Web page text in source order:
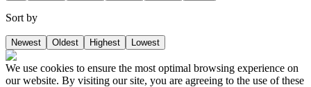
Sort by
Newest Oldest Highest Lowest
We use cookies to ensure the most optimal browsing experience on
our website. By visiting our site, you are agreeing to the use of these